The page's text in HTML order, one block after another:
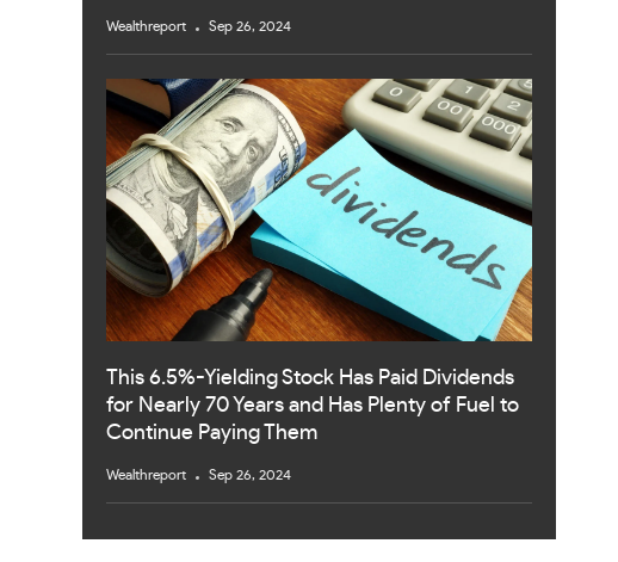
Wealthreport Sep 26, 2024
This 6.5%-Yielding Stock Has Paid Dividends
for Nearly 70 Years and Has Plenty of Fuel to
Continue Paying Them
Wealthreport Sep 26, 2024